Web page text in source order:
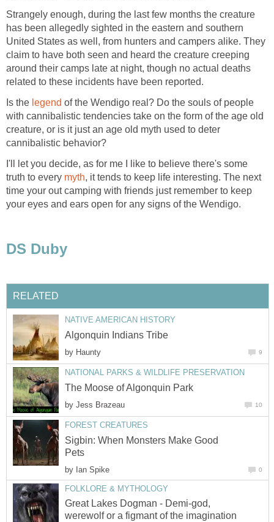
Strangely enough, during the last few months the creature
has been allegedly sighted in the eastern and southern
United States as well, from hunters and campers alike. They
claim to have both seen and heard the creature creeping
around their camps late at night, though no actual deaths
related to these incidents have been reported.
Is the legend of the Wendigo real? Do the souls of people
with cannibalistic tendencies take on the form of the age old
creature, or is it just an age old myth used to deter
cannibalistic behavior?
I'll let you decide, as for me I like to believe there's some
truth to every myth, it tends to keep life interesting. The next
time your out camping with friends just remember to keep
your eyes and ears open for any signs of the Wendigo.
DS Duby
RELATED
NATIVE AMERICAN HISTORY
Algonquin Indians Tribe
by Haunty 9
NATIONAL PARKS & WILDLIFE PRESERVATION
The Moose of Algonquin Park
by Jess Brazeau 10
FOREST CREATURES
Sigbin: When Monsters Make Good
Pets
by Ian Spike 0
FOLKLORE & MYTHOLOGY
Great Lakes Dogman - Demi-god,
werewolf or a figmant of the imagination